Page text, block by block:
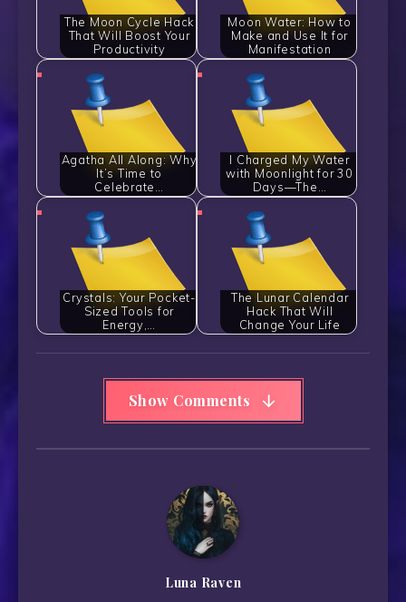
The Moon Cycle Hack
That Will Boost Your
Productivity
Moon Water: How to
Make and Use It for
Manifestation
Agatha All Along: Why
It’s Time to
Celebrate…
I Charged My Water
with Moonlight for 30
Days—The…
Crystals: Your Pocket-
Sized Tools for
Energy,…
The Lunar Calendar
Hack That Will
Change Your Life
Show Comments
Luna Raven